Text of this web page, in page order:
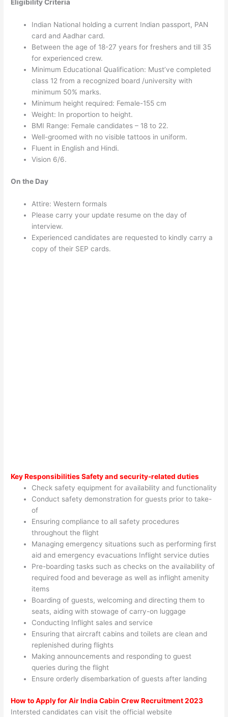
Eligibility Criteria
Indian National holding a current Indian passport, PAN
card and Aadhar card.
Between the age of 18-27 years for freshers and till 35
for experienced crew.
Minimum Educational Qualification: Must’ve completed
class 12 from a recognized board /university with
minimum 50% marks.
Minimum height required: Female-155 cm
Weight: In proportion to height.
BMI Range: Female candidates – 18 to 22.
Well-groomed with no visible tattoos in uniform.
Fluent in English and Hindi.
Vision 6/6.
On the Day
Attire: Western formals
Please carry your update resume on the day of
interview.
Experienced candidates are requested to kindly carry a
copy of their SEP cards.
Key ResponsibilitiesSafety and security-related duties
Check safety equipment for availability and functionality
Conduct safety demonstration for guests prior to take-
of
Ensuring compliance to all safety procedures
throughout the flight
Managing emergency situations such as performing first
aid and emergency evacuations Inflight service duties
Pre-boarding tasks such as checks on the availability of
required food and beverage as well as inflight amenity
items
Boarding of guests, welcoming and directing them to
seats, aiding with stowage of carry-on luggage
Conducting Inflight sales and service
Ensuring that aircraft cabins and toilets are clean and
replenished during flights
Making announcements and responding to guest
queries during the flight
Ensure orderly disembarkation of guests after landing
How to Apply for Air India Cabin Crew Recruitment 2023
Intersted candidates can visit the official website